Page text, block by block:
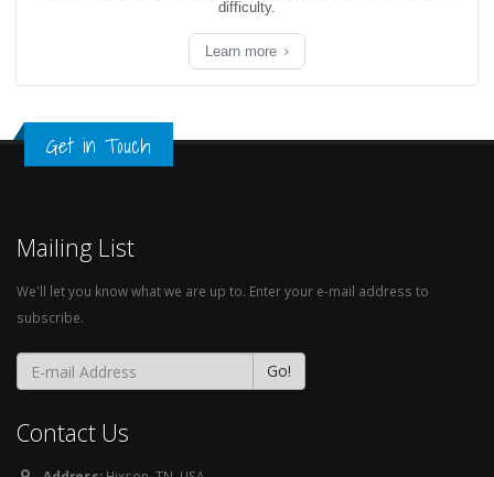
difficulty.
Learn more
Get in Touch
Mailing List
We'll let you know what we are up to. Enter your e-mail address to
subscribe.
Contact Us